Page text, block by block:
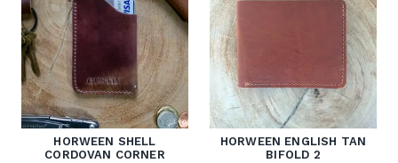
HORWEEN SHELL
CORDOVAN CORNER
HORWEEN ENGLISH TAN
BIFOLD 2